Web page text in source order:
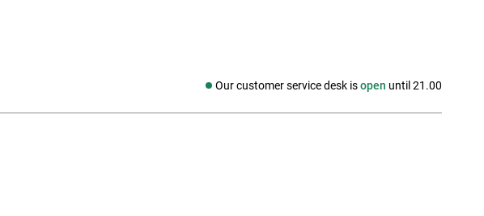
Our customer service desk isopen until 21.00
Social media